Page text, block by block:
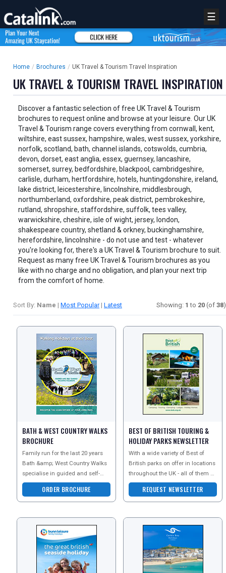
LOGIN
☰
Home / Brochures / UK Travel & Tourism Travel Inspiration
UK TRAVEL & TOURISM TRAVEL INSPIRATION
Discover a fantastic selection of free UK Travel & Tourism
brochures to request online and browse at your leisure. Our UK
Travel & Tourism range covers everything from cornwall, kent,
wiltshire, east sussex, hampshire, wales, west sussex, yorkshire,
norfolk, scotland, bath, channel islands, cotswolds, cumbria,
devon, dorset, east anglia, essex, guernsey, lancashire,
somerset, surrey, bedfordshire, blackpool, cambridgeshire,
carlisle, durham, hertfordshire, hotels, huntingdonshire, ireland,
lake district, leicestershire, lincolnshire, middlesbrough,
northumberland, oxfordshire, peak district, pembrokeshire,
rutland, shropshire, staffordshire, suffolk, tees valley,
warwickshire, cheshire, isle of wight, jersey, london,
shakespeare country, shetland & orkney, buckinghamshire,
herefordshire, lincolnshire - do not use and test - whatever
you're looking for, there's a UK Travel & Tourism brochure to suit.
Request as many free UK Travel & Tourism brochures as you
like with no charge and no obligation, and plan your next trip
from the comfort of home.
Sort By: Name | Most Popular| Latest Showing: 1 to 20 (of 38)
BATH & WEST COUNTRY WALKS
BROCHURE
Family run for the last 20 years
Bath &amp; West Country Walks
specialise in guided and self-
guided walking holidays in Bath,
the Cotswolds,ORDER BROCHURE
BEST OF BRITISH TOURING &
HOLIDAY PARKS NEWSLETTER
With a wide variety of Best of
British parks on offer in locations
throughout the UK - all of them of
the highest quality and privately
owne REQUEST NEWSLETTER